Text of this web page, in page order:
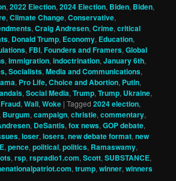
,2022 Election,2024 Election, Biden, Biden,
,Climate Change,Conservative,
,Craig Andresen,Crime,critical
, Donald Trump, Economy, Education,
,FBI,Founders and Framers,Global
,Immigration,indoctrination,January 6th,
Socialists,Media and Communications,
, Pro Life, Choice and Abortion, Putin,
,Social Media,Trump,Trump, Ukraine,
,Wall,Woke |Tagged 2024 election,
Burgum,campaign,christie,commentary,
, DeSantis,fox news,GOP debate,
,loser,losers,new debate format,new
,pence,political,politics, Ramaswamy,
,rsp,rspradio1.com,Scott,SUBSTANCE,
,trump,winner,winners